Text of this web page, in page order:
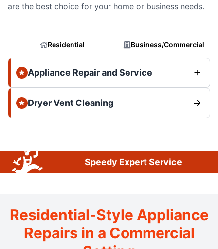
are the best choice for your home or business needs.
Residential Business/Commercial
Appliance Repair and Service
Dryer Vent Cleaning
Speedy Expert Service
Residential-Style Appliance
Repairs in a Commercial